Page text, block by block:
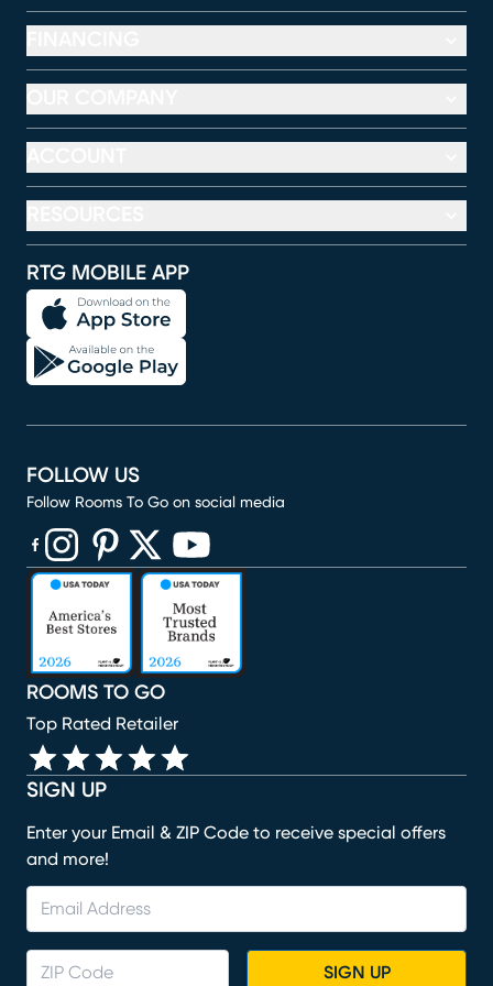
RTG MOBILE APP
SIGN UP
Enter your Email & ZIP Code to receive special offers
and more!
SIGN UP
ROOMS TO GO
Top Rated Retailer
FOLLOW US
Follow Rooms To Go on social media
(opens in new window)
(opens in new window)
(opens in new window)
(opens in new window)
(opens in new window)